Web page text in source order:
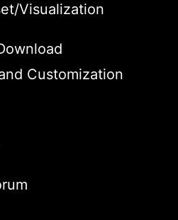
Visualization
Customization